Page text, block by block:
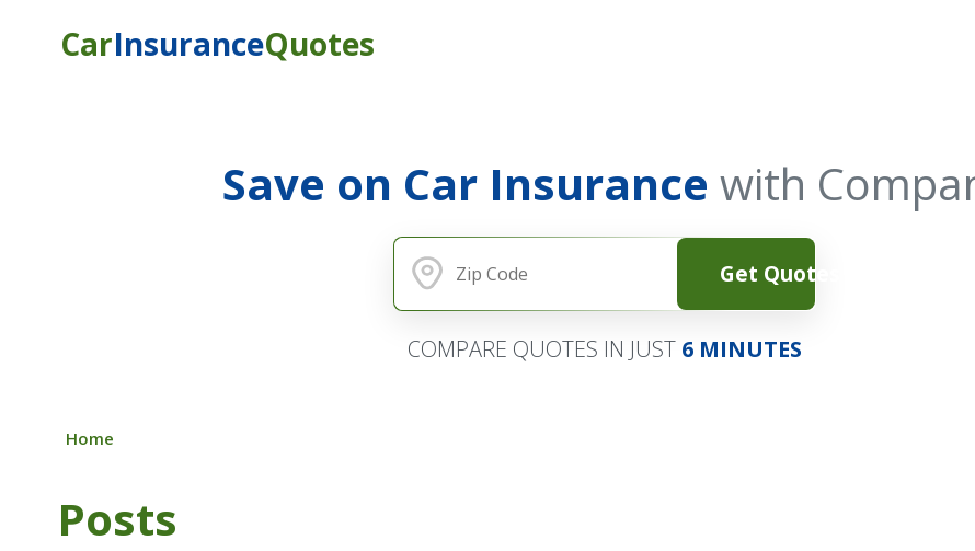
CarInsuranceQuotes
Save on Car Insurance with
Get Quotes
COMPARE QUOTES IN JUST 6 MINUTES
Home
Posts